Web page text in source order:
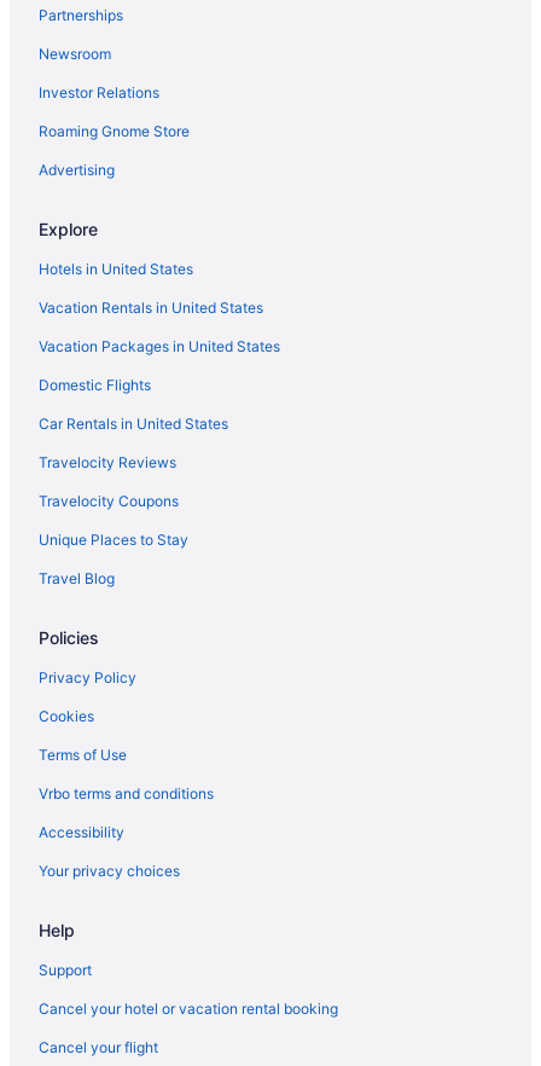
Partnerships
Newsroom
Investor Relations
Roaming Gnome Store
Advertising
Explore
Hotels in United States
Vacation Rentals in United States
Vacation Packages in United States
Domestic Flights
Car Rentals in United States
Travelocity Reviews
Travelocity Coupons
Unique Places to Stay
Travel Blog
Policies
Privacy Policy
Cookies
Terms of Use
Vrbo terms and conditions
Accessibility
Your privacy choices
Help
Support
Cancel your hotel or vacation rental booking
Cancel your flight